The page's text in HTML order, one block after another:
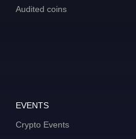
Audited coins
EVENTS
Crypto Events